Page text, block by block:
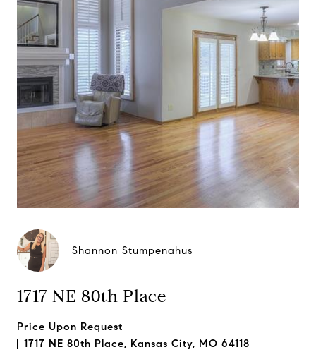
Shannon Stumpenahus
1717 NE 80th Place
Price Upon Request
1717 NE 80th Place, Kansas City, MO 64118